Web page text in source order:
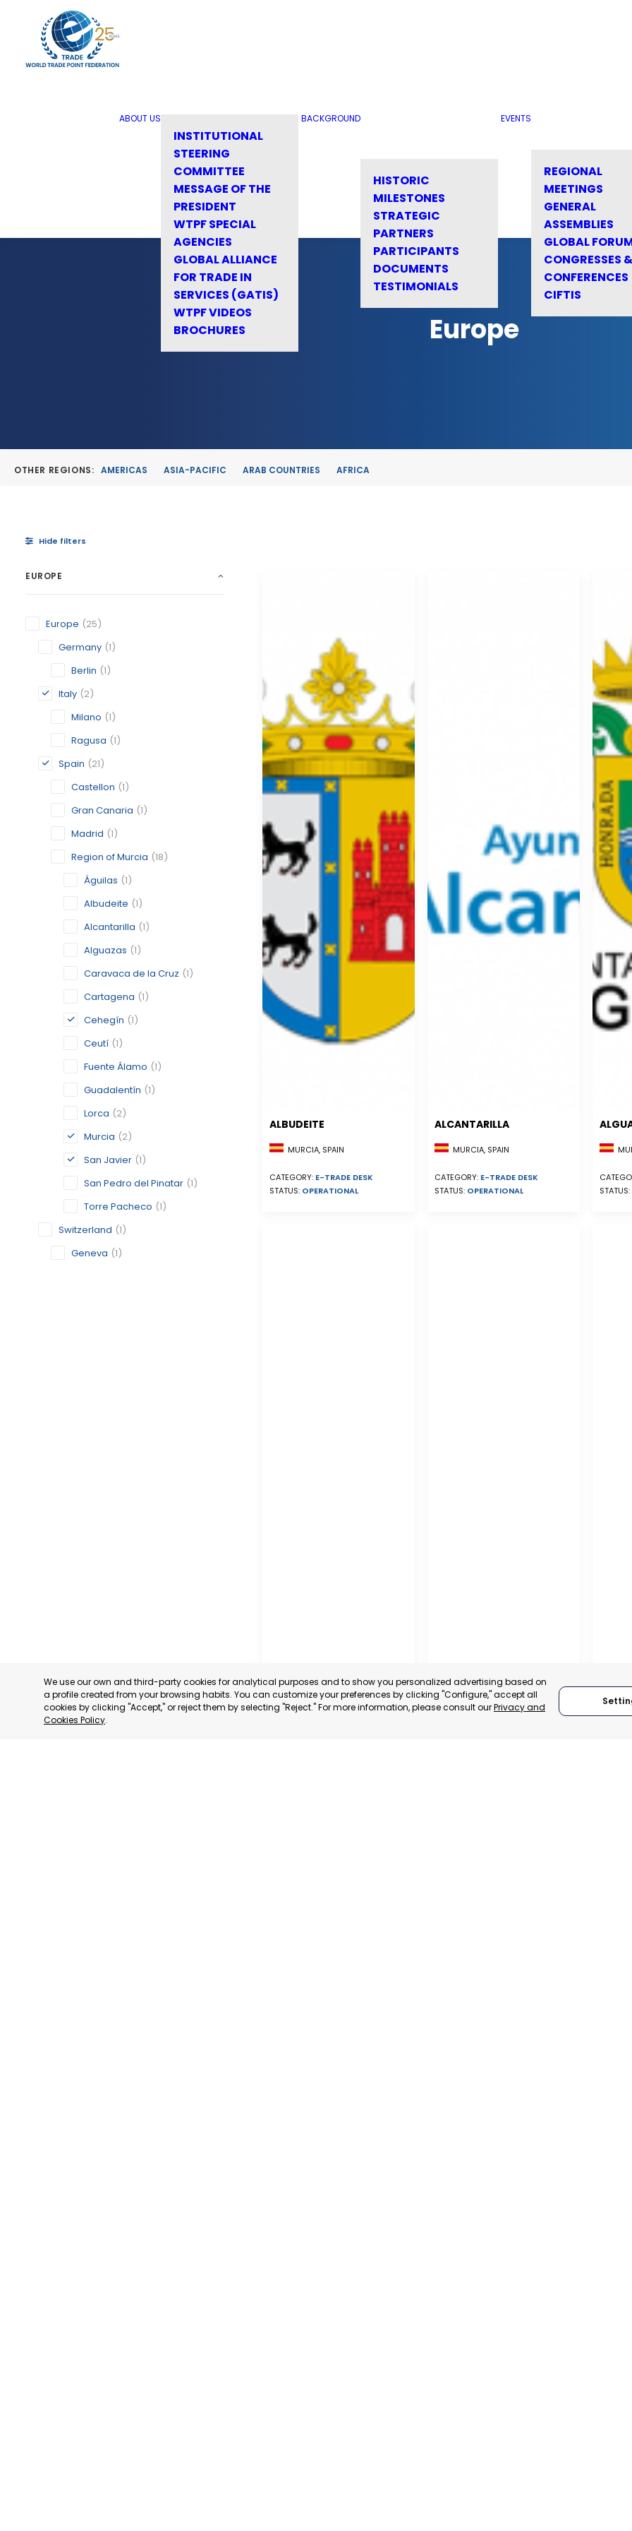
ABOUT US
INSTITUTIONAL
STEERING
COMMITTEE
MESSAGE OF THE
PRESIDENT
WTPF SPECIAL
AGENCIES
GLOBAL ALLIANCE
FOR TRADE IN
SERVICES (GATIS)
WTPF VIDEOS
BROCHURES
BACKGROUND
HISTORIC
MILESTONES
STRATEGIC
PARTNERS
PARTICIPANTS
DOCUMENTS
TESTIMONIALS
EVENTS
REGIONAL
MEETINGS
GENERAL
ASSEMBLIES
GLOBAL
CONGRESSES &
CONFERENCES
CIFTIS
Europe
OTHER REGIONS: AMERICAS ASIA-PACIFIC ARAB COUNTRIES AFRICA
Hide filters
EUROPE
Europe (25)
Germany (1)
Berlin (1)
Italy (2)
Milano (1)
Ragusa (1)
Spain (21)
Castellon (1)
Gran Canaria (1)
Madrid (1)
Region of Murcia (18)
Águilas (1)
Albudeite (1)
Alcantarilla (1)
Alguazas (1)
Caravaca de la Cruz (1)
Cartagena (1)
Cehegín (1)
Ceutí (1)
Fuente Álamo (1)
Guadalentín (1)
Lorca (2)
Murcia (2)
San Javier (1)
San Pedro del Pinatar (1)
Torre Pacheco (1)
Switzerland (1)
Geneva (1)
ALBUDEITE
MURCIA, SPAIN
CATEGORY: E-TRADE DESK
STATUS: OPERATIONAL
ALCANTARILLA
MURCIA, SPAIN
CATEGORY: E-TRADE DESK
STATUS: OPERATIONAL
STATUS:
We use our own and third-party cookies for analytical purposes and to show you personalized advertising based on
a profile created from your browsing habits. You can customize your preferences by clicking "Configure," accept all
cookies by clicking "Accept," or reject them by selecting "Reject." For more information, please consult ourPrivacy and
Cookies Policy.